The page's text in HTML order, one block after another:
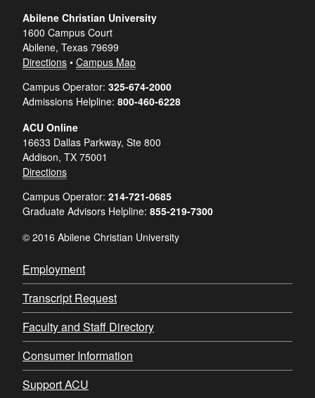
Abilene Christian University
1600 Campus Court
Abilene, Texas 79699
Directions • Campus Map
Campus Operator: 325-674-2000
Admissions Helpline: 800-460-6228
ACU Online
16633 Dallas Parkway, Ste 800
Addison, TX 75001
Directions
Campus Operator: 214-721-0685
Graduate Advisors Helpline: 855-219-7300
© 2016 Abilene Christian University
Employment
Transcript Request
Faculty and Staff Directory
Consumer Information
Support ACU